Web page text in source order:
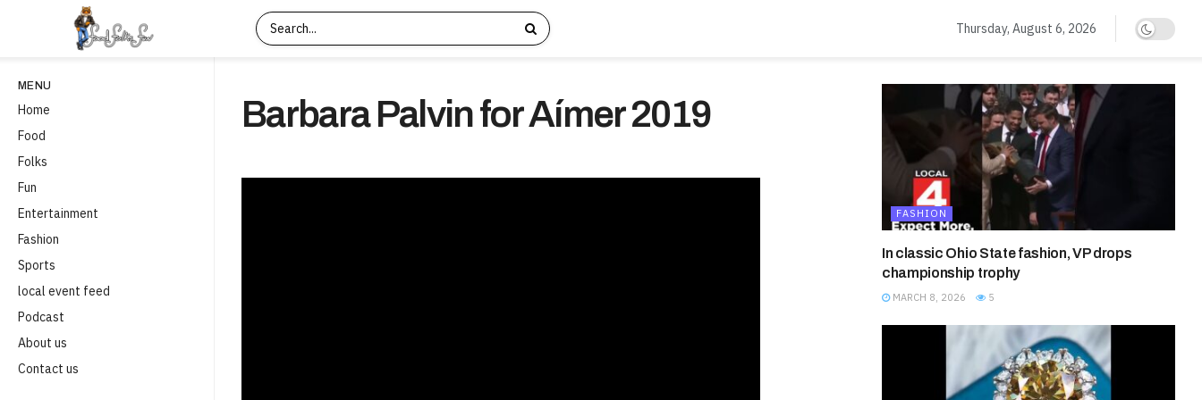
MENU
Home
Food
Folks
Fun
Entertainment
Fashion
Sports
local event feed
Podcast
About us
Contact us
Thursday, August 6, 2026
Barbara Palvin for Aímer 2019
FASHION
In classic Ohio State fashion, VP drops
championship trophy
MARCH 8, 2026 5